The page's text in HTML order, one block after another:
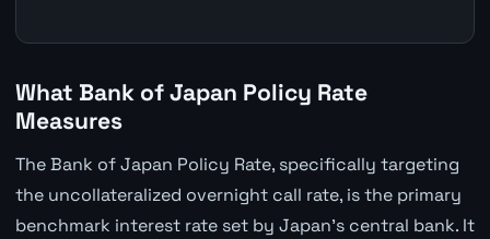
What Bank of Japan Policy Rate
Measures
The Bank of Japan Policy Rate, specifically targeting
the uncollateralized overnight call rate, is the primary
benchmark interest rate set by Japan's central bank. It